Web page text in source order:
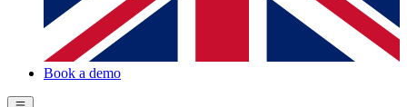
Book a demo